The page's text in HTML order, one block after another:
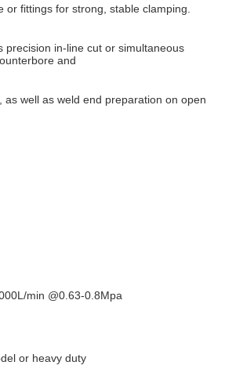
or fittings for strong, stable clamping.
precision in-line cut or simultaneous
and
as well as weld end preparation on open
min @0.63-0.8Mpa
or heavy duty